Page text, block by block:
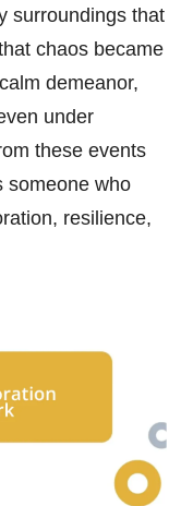
surroundings that
chaos became
demeanor,
under
these events
someone who
resilience,